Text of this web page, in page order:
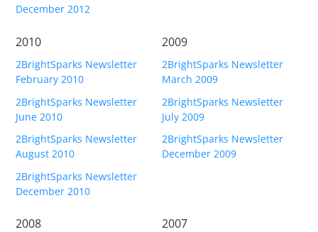
December 2012
2010
2BrightSparks Newsletter
February 2010
2BrightSparks Newsletter
June 2010
2BrightSparks Newsletter
August 2010
2BrightSparks Newsletter
December 2010
2009
2BrightSparks Newsletter
March 2009
2BrightSparks Newsletter
July 2009
2BrightSparks Newsletter
December 2009
2008 2007